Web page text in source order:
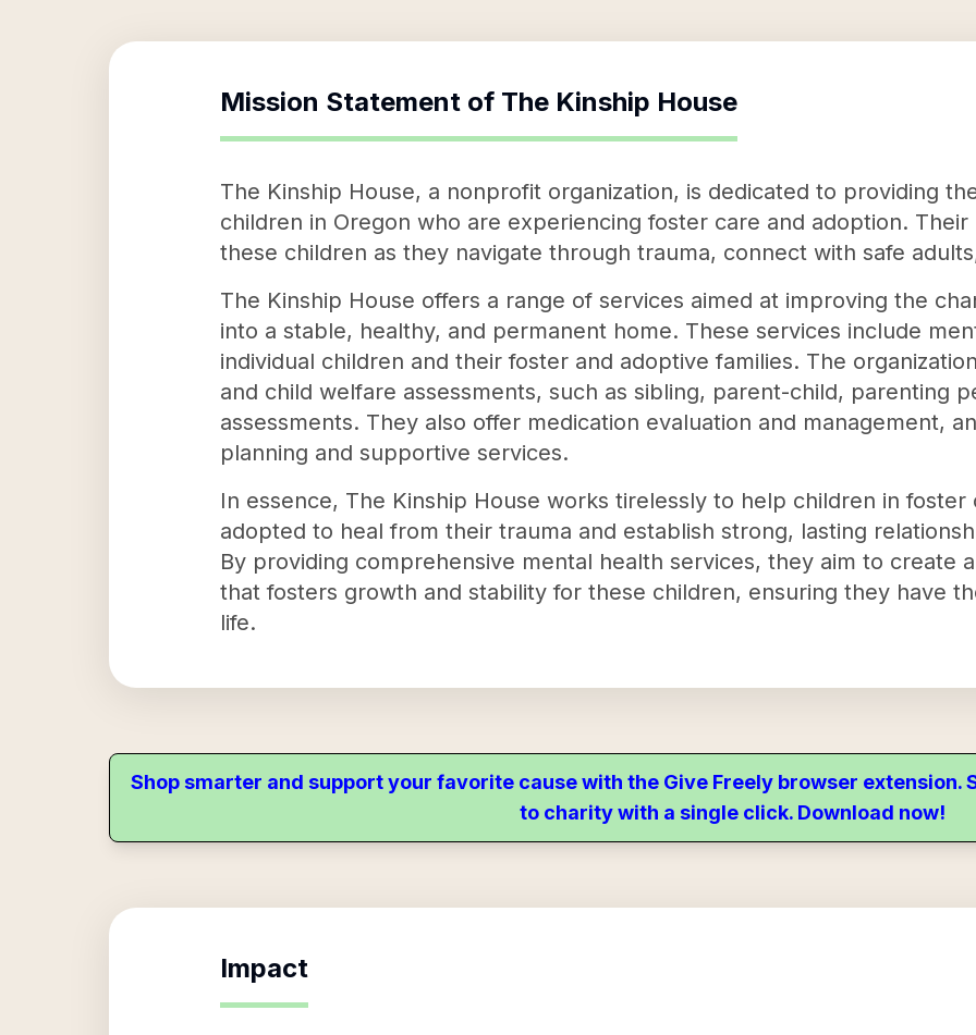
Mission Statement of The Kinship House
The Kinship House, a nonprofit organization, is dedicated to providing
children in Oregon who are experiencing foster care and adoption.
these children as they navigate through trauma, connect with safe
The Kinship House offers a range of services aimed at improving the
into a stable, healthy, and permanent home. These services include
individual children and their foster and adoptive families. The
and child welfare assessments, such as sibling, parent-child, parenting
assessments. They also offer medication evaluation and management,
planning and supportive services.
In essence, The Kinship House works tirelessly to help children in
adopted to heal from their trauma and establish strong, lasting
By providing comprehensive mental health services, they aim to create
that fosters growth and stability for these children, ensuring they have
life.
Shop smarter and support your favorite cause with the Give Freely browser extension.
to charity with a single click. Download now!
Impact